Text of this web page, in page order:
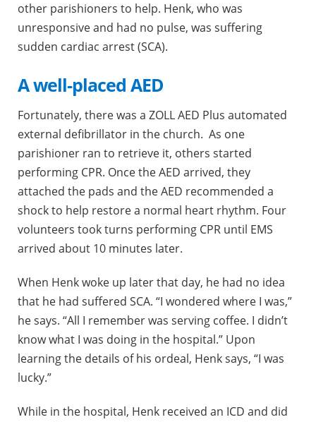
other parishioners to help. Henk, who was
unresponsive and had no pulse, was suffering
sudden cardiac arrest (SCA).
A well-placed AED
Fortunately, there was a ZOLL AED Plus automated
external defibrillator in the church. As one
parishioner ran to retrieve it, others started
performing CPR. Once the AED arrived, they
attached the pads and the AED recommended a
shock to help restore a normal heart rhythm. Four
volunteers took turns performing CPR until EMS
arrived about 10 minutes later.
When Henk woke up later that day, he had no idea
that he had suffered SCA. “I wondered where I was,”
he says. “All I remember was serving coffee. I didn’t
know what I was doing in the hospital.” Upon
learning the details of his ordeal, Henk says, “I was
lucky.”
While in the hospital, Henk received an ICD and did